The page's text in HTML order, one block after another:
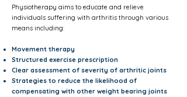
Physiotherapy aims to educate and relieve
individuals suffering with arthritis through various
means including:
Movement therapy
Structured exercise prescription
Clear assessment of severity of arthritic joints
Strategies to reduce the likelihood of
compensating with other weight bearing joints